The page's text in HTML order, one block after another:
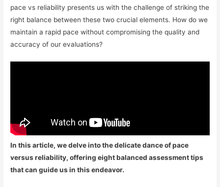
pace vs reliability presents us with the challenge of striking the
right balance between these two crucial elements. How do we
maintain a rapid pace without compromising the quality and
accuracy of our evaluations?
In this article, we delve into the delicate dance of pace
versus reliability, offering eight balanced assessment tips
that can guide us in this endeavor.